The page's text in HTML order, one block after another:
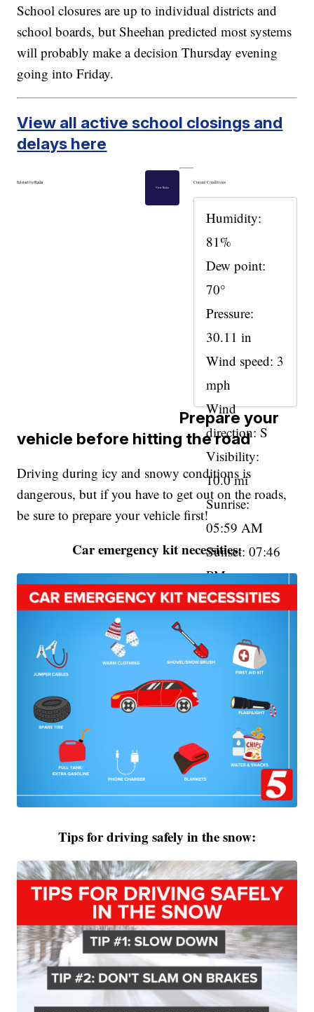
School closures are up to individual districts and
school boards, but Sheehan predicted most systems
will probably make a decision Thursday evening
going into Friday.
View all active school closings and
delays here
Interactive Radar
View Radar
Current Conditions
Humidity:
81%
Dew point:
70°
Pressure:
30.11 in
Wind speed: 3
mph
Wind
direction: S
Visibility:
10.0 mi
Sunrise:
05:59 AM
Sunset: 07:46
PM
Prepare your
vehicle before hitting the road
Driving during icy and snowy conditions is
dangerous, but if you have to get out on the roads,
be sure to prepare your vehicle first!
Car emergency kit necessities:
Tips for driving safely in the snow: